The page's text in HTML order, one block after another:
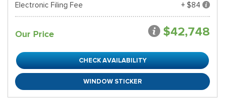
Electronic Filing Fee
+ $84
Our Price $42,748
CHECK AVAILABILITY
WINDOW STICKER